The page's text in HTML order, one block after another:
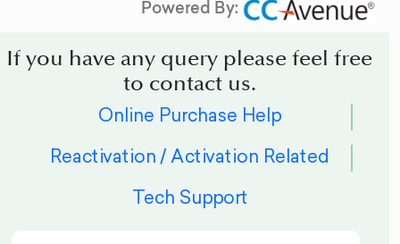
Powered By:
If you have any query please feel free
to contact us.
Online Purchase Help
Reactivation / Activation Related
Tech Support